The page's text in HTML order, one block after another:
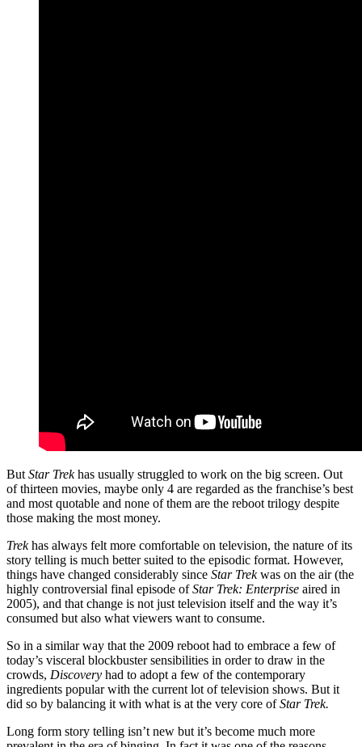
But Star Trekhas usually struggled to work on the big screen. Out
of thirteen movies, maybe only 4 are regarded as the franchise’s best
and most quotable and none of them are the reboot trilogy despite
those making the most money.
Trekhas always felt more comfortable on television, the nature of its
story telling is much better suited to the episodic format. However,
things have changed considerably since Star Trekwas on the air (the
highly controversial final episode ofStar Trek: Enterprise aired in
2005), and that change is not just television itself and the way it’s
consumed but also what viewers want to consume.
So in a similar way that the 2009 reboot had to embrace a few of
today’s visceral blockbuster sensibilities in order to draw in the
crowds, Discovery had to adopt a few of the contemporary
ingredients popular with the current lot of television shows. But it
did so by balancing it with what is at the very core ofStar Trek.
Long form story telling isn’t new but it’s become much more